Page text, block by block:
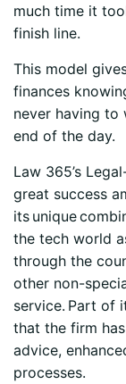
much time it
finish line.
This model
finances
never having to
end of the day.
Law 365’s
great success
its unique
the tech world
through the
other non-
service. Part of
that the firm
advice,
processes.